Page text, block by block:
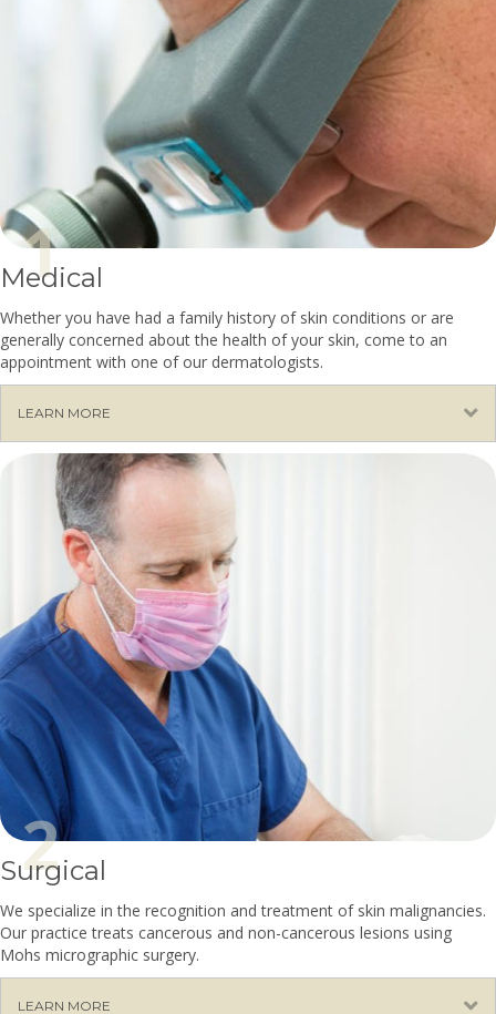
Medical
Whether you have had a family history of skin conditions or are
generally concerned about the health of your skin, come to an
appointment with one of our dermatologists.
LEARN MORE
Surgical
We specialize in the recognition and treatment of skin malignancies.
Our practice treats cancerous and non-cancerous lesions using
Mohs micrographic surgery.
LEARN MORE